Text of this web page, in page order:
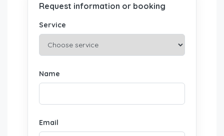
Request information or booking
Service
Name
Email